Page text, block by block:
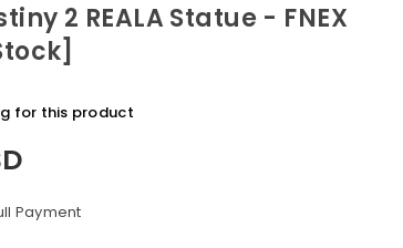
2 REALA Statue - FNEX
for this product
Payment